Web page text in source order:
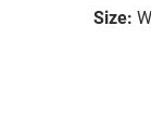
Size: